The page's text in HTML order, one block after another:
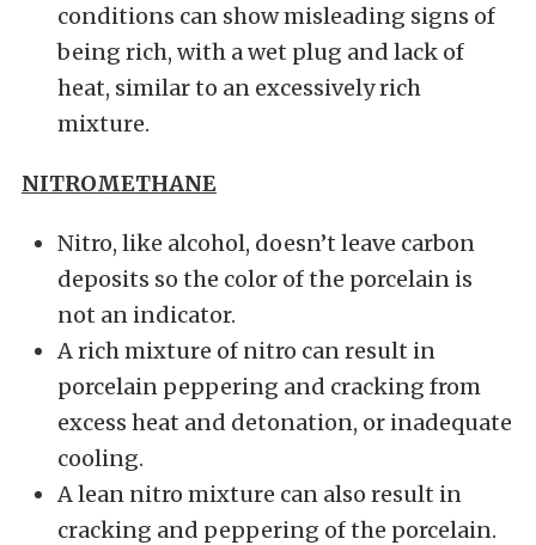
conditions can show misleading signs of
being rich, with a wet plug and lack of
heat, similar to an excessively rich
mixture.
NITROMETHANE
Nitro, like alcohol, doesn’t leave carbon
deposits so the color of the porcelain is
not an indicator.
A rich mixture of nitro can result in
porcelain peppering and cracking from
excess heat and detonation, or inadequate
cooling.
A lean nitro mixture can also result in
cracking and peppering of the porcelain.